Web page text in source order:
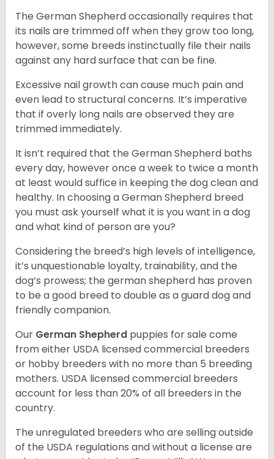
The German Shepherd occasionally requires that
its nails are trimmed off when they grow too long,
however, some breeds instinctually file their nails
against any hard surface that can be fine.
Excessive nail growth can cause much pain and
even lead to structural concerns. It’s imperative
that if overly long nails are observed they are
trimmed immediately.
It isn’t required that the German Shepherd baths
every day, however once a week to twice a month
at least would suffice in keeping the dog clean and
healthy. In choosing a German Shepherd breed
you must ask yourself what it is you want in a dog
and what kind of person are you?
Considering the breed’s high levels of intelligence,
it’s unquestionable loyalty, trainability, and the
dog’s prowess; the german shepherd has proven
to be a good breed to double as a guard dog and
friendly companion.
Our German Shepherd puppies for sale come
from either USDA licensed commercial breeders
or hobby breeders with no more than 5 breeding
mothers. USDA licensed commercial breeders
account for less than 20% of all breeders in the
country.
The unregulated breeders who are selling outside
of the USDA regulations and without a license are